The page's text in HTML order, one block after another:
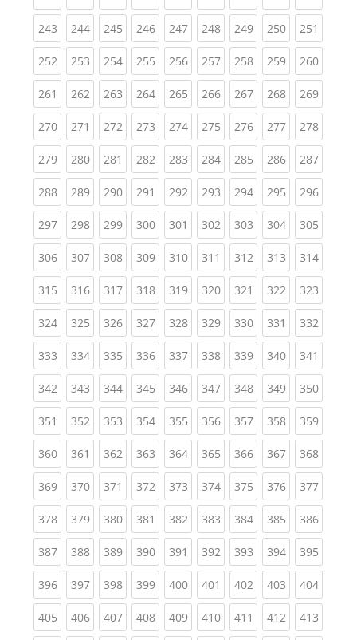
243(current)
244(current)
245(current)
246(current)
247(current)
248(current)
249(current)
250(current)
251
252(current)
253(current)
254(current)
255(current)
256(current)
257(current)
258(current)
259(current)
260
261 (current)
262(current)
263(current)
264(current)
265(current)
266(current)
267(current)
268(current)
269
270(current)
271 (current)
272(current)
273(current)
274(current)
275(current)
276(current)
277(current)
278
279(current)
280(current)
281 (current)
282(current)
283(current)
284(current)
285(current)
286(current)
287
288(current)
289(current)
290(current)
291 (current)
292(current)
293(current)
294(current)
295(current)
296
297(current)
298(current)
299(current)
300(current)
301 (current)
302(current)
303(current)
304(current)
305
306(current)
307(current)
308(current)
309(current)
310(current)
311 (current)
312(current)
313(current)
314
315(current)
316(current)
317(current)
318(current)
319(current)
320(current)
321 (current)
322(current)
323
324(current)
325(current)
326(current)
327(current)
328(current)
329(current)
330(current)
331 (current)
332
333(current)
334(current)
335(current)
336(current)
337(current)
338(current)
339(current)
340(current)
341
342(current)
343(current)
344(current)
345(current)
346(current)
347(current)
348(current)
349(current)
350
351 (current)
352(current)
353(current)
354(current)
355(current)
356(current)
357(current)
358(current)
359
360(current)
361 (current)
362(current)
363(current)
364(current)
365(current)
366(current)
367(current)
368
369(current)
370(current)
371 (current)
372(current)
373(current)
374(current)
375(current)
376(current)
377
378(current)
379(current)
380(current)
381 (current)
382(current)
383(current)
384(current)
385(current)
386
387(current)
388(current)
389(current)
390(current)
391 (current)
392(current)
393(current)
394(current)
395
396(current)
397(current)
398(current)
399(current)
400(current)
401 (current)
402(current)
403(current)
404
405(current)
406(current)
407(current)
408(current)
409(current)
410(current)
411 (current)
412(current)
413